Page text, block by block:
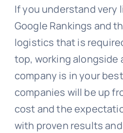
If you understand very
Google Rankings and
logistics that is
top, working alongside
company is in your
companies will be up
cost and the
with proven results